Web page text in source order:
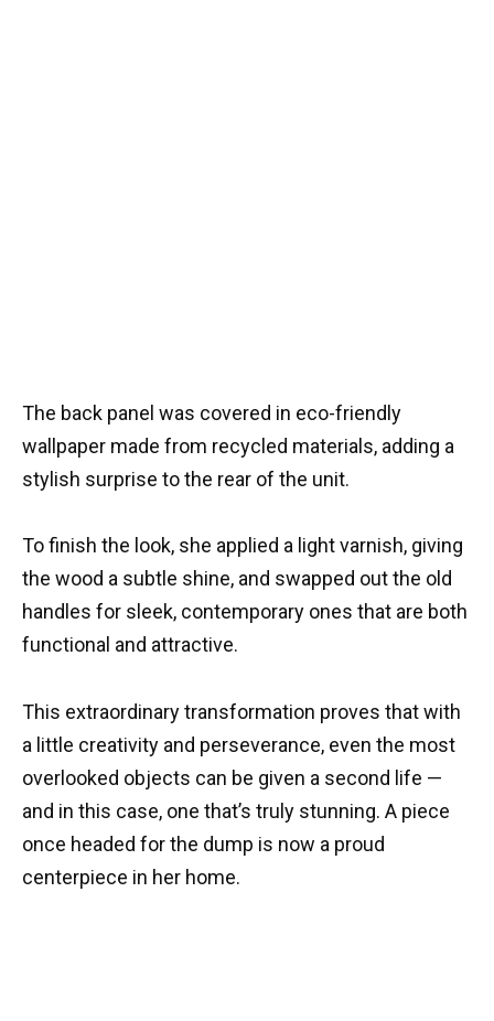
The back panel was covered in eco-friendly
wallpaper made from recycled materials, adding a
stylish surprise to the rear of the unit.
To finish the look, she applied a light varnish, giving
the wood a subtle shine, and swapped out the old
handles for sleek, contemporary ones that are both
functional and attractive.
This extraordinary transformation proves that with
a little creativity and perseverance, even the most
overlooked objects can be given a second life —
and in this case, one that’s truly stunning. A piece
once headed for the dump is now a proud
centerpiece in her home.